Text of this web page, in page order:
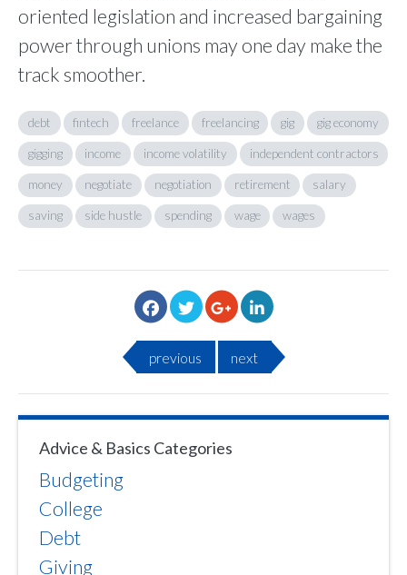
oriented legislation and increased bargaining
power through unions may one day make the
track smoother.
debt fintech freelance freelancing gig gig economy
gigging income income volatility independent contractors
money negotiate negotiation retirement salary
saving side hustle spending wage wages
previous next
Advice & Basics Categories
Budgeting
College
Debt
Giving